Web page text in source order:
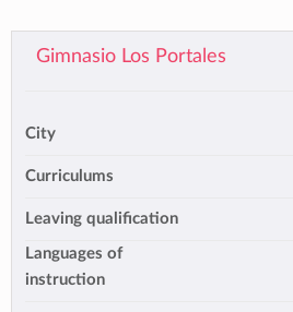
Gimnasio Los Portales
City
Curriculums
Leaving qualification
Languages of
instruction